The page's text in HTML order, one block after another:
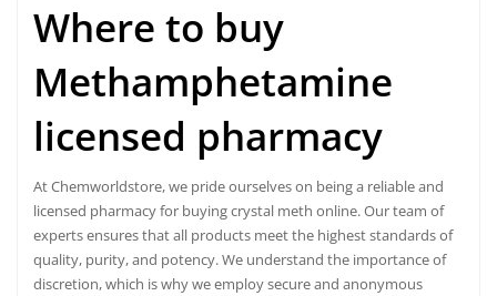
Where to buy
Methamphetamine
licensed pharmacy
At Chemworldstore, we pride ourselves on being a reliable and
licensed pharmacy for buying crystal meth online. Our team of
experts ensures that all products meet the highest standards of
quality, purity, and potency. We understand the importance of
discretion, which is why we employ secure and anonymous